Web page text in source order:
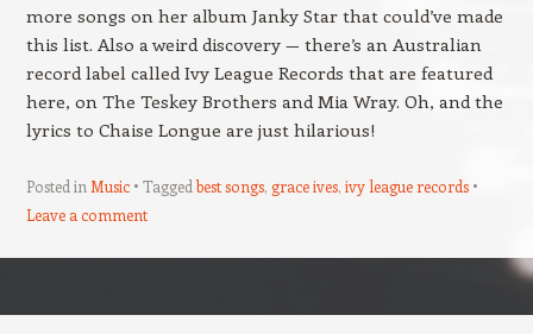
more songs on her album Janky Star that could’ve made
this list. Also a weird discovery — there’s an Australian
record label called Ivy League Records that are featured
here, on The Teskey Brothers and Mia Wray. Oh, and the
lyrics to Chaise Longue are just hilarious!
Posted in Music Taggedbest songs, grace ives, ivy league records
Leave a comment